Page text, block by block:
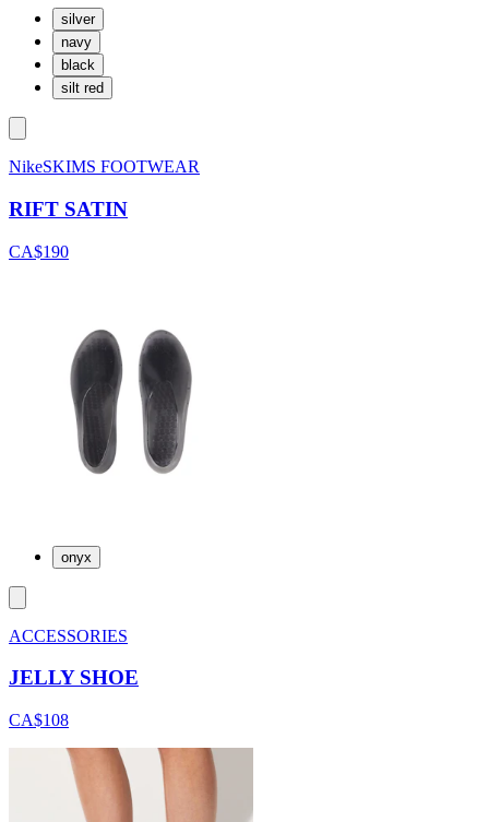
silver
navy
black
silt red
NikeSKIMS FOOTWEAR
RIFT SATIN
CA$190
onyx
ACCESSORIES
JELLY SHOE
CA$108